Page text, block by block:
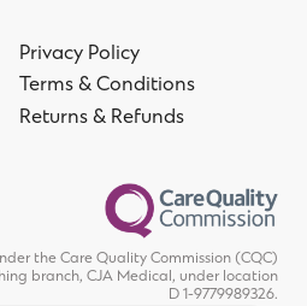
Privacy Policy
Privacy Policy
Terms & Conditions
Terms & Conditions
Returns & Refunds
the Care Quality Commission (CQC)
branch, CJA Medical, under location
D 1-9779989326.